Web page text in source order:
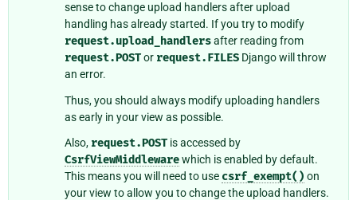
sense to change upload handlers after upload
handling has already started. If you try to modify
request.upload_handlersafter reading from
request.POSTor request.FILES Django will throw
an error.
Thus, you should always modify uploading handlers
as early in your view as possible.
Also, request.POST is accessed by
CsrfViewMiddlewarewhich is enabled by default.
This means you will need to use csrf_exempt() on
your view to allow you to change the upload handlers.